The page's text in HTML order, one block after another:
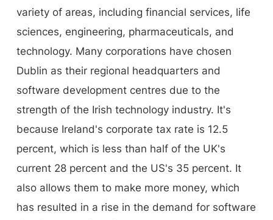
variety of areas, including financial services, life
sciences, engineering, pharmaceuticals, and
technology. Many corporations have chosen
Dublin as their regional headquarters and
software development centres due to the
strength of the Irish technology industry. It's
because Ireland's corporate tax rate is 12.5
percent, which is less than half of the UK's
current 28 percent and the US's 35 percent. It
also allows them to make more money, which
has resulted in a rise in the demand for software